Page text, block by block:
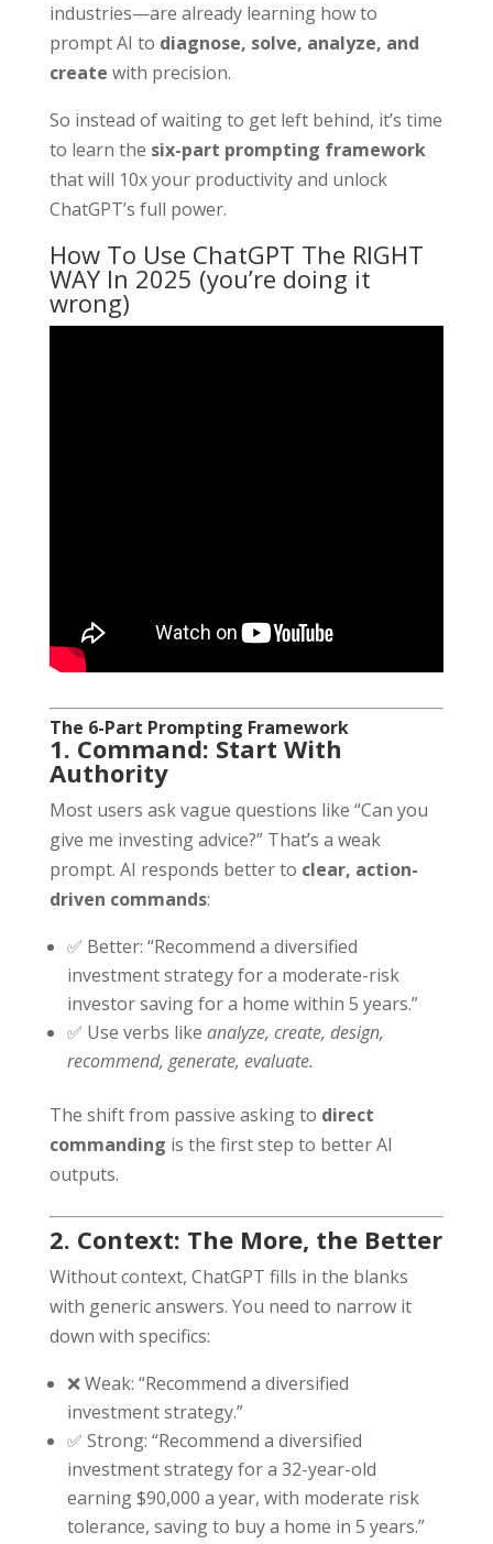
industries—are already learning how to
prompt AI to diagnose, solve, analyze, and
create with precision.
So instead of waiting to get left behind, it’s time
to learn the six-part prompting framework
that will 10x your productivity and unlock
ChatGPT’s full power.
How To Use ChatGPT The RIGHT
WAY In 2025 (you’re doing it
wrong)
The 6-Part Prompting Framework
1. Command: Start With
Authority
Most users ask vague questions like “Can you
give me investing advice?” That’s a weak
prompt. AI responds better to clear, action-
driven commands:
✅ Better: “Recommend a diversified
investment strategy for a moderate-risk
investor saving for a home within 5 years.”
✅ Use verbs like analyze, create, design,
recommend, generate, evaluate.
The shift from passive asking to direct
commanding is the first step to better AI
outputs.
2. Context: The More, the Better
Without context, ChatGPT fills in the blanks
with generic answers. You need to narrow it
down with specifics:
❌ Weak: “Recommend a diversified
investment strategy.”
✅ Strong: “Recommend a diversified
investment strategy for a 32-year-old
earning $90,000 a year, with moderate risk
tolerance, saving to buy a home in 5 years.”